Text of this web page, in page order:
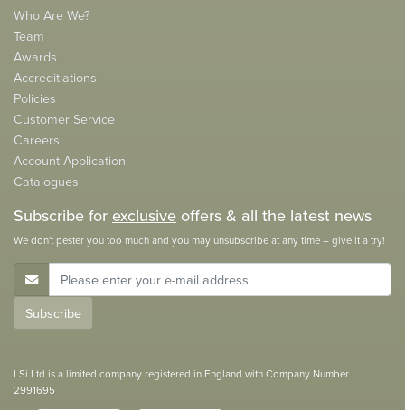
Who Are We?
Team
Awards
Accreditiations
Policies
Customer Service
Careers
Account Application
Catalogues
Subscribe for exclusive offers & all the latest news
We don't pester you too much and you may unsubscribe at any time – give it a try!
E-Mail Address
Subscribe
LSi Ltd is a limited company registered in England with Company Number
2991695